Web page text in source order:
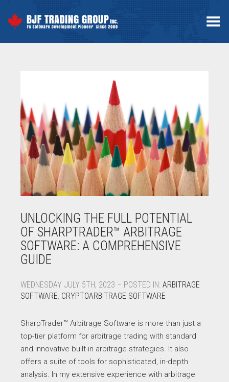
Toggle Menu
UNLOCKING THE FULL POTENTIAL
OF SHARPTRADER™ ARBITRAGE
SOFTWARE: A COMPREHENSIVE
GUIDE
WEDNESDAY JULY 5TH, 2023 – POSTED IN: ARBITRAGE
SOFTWARE, CRYPTOARBITRAGE SOFTWARE
SharpTrader™ Arbitrage Software is more than just a
top-tier platform for arbitrage trading with standard
and innovative built-in arbitrage strategies. It also
offers a suite of tools for sophisticated, in-depth
analysis. In my extensive experience with arbitrage